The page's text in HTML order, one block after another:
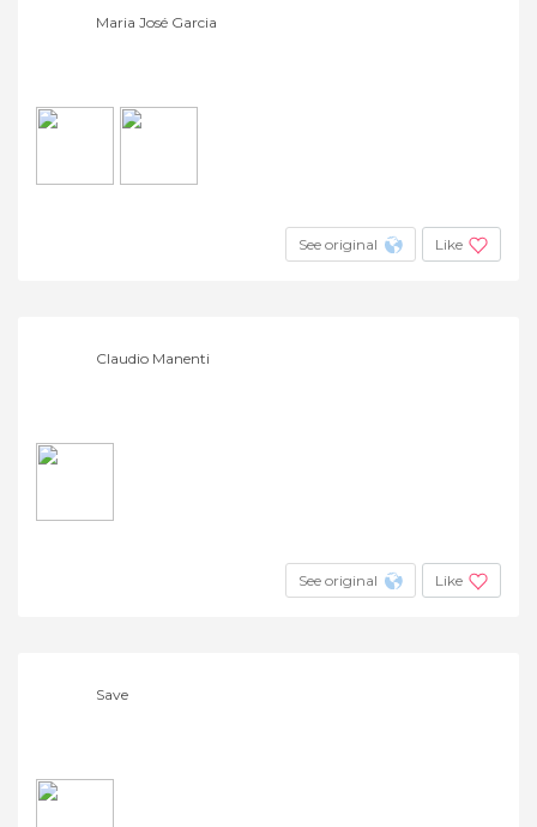
Maria José Garcia
See original Like
Claudio Manenti
See original Like
Save